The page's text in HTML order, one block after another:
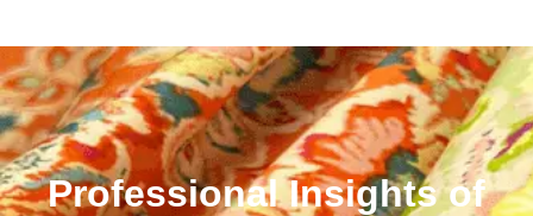
Professional Insights of